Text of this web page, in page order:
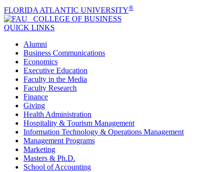
FLORIDA ATLANTIC UNIVERSITY®
COLLEGE OF BUSINESS
QUICK LINKS
Alumni
Business Communications
Economics
Executive Education
Faculty in the Media
Faculty Research
Finance
Giving
Health Administration
Hospitality & Tourism Management
Information Technology & Operations Management
Management Programs
Marketing
Masters & Ph.D.
School of Accounting